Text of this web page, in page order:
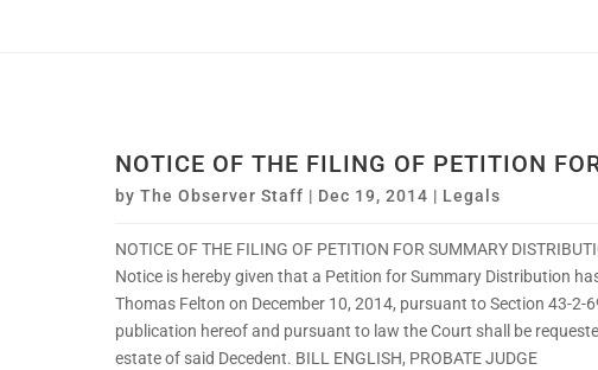
NOTICE OF THE FILING OF PETITION
by The Observer Staff | Dec 19, 2014 | Legals
NOTICE OF THE FILING OF PETITION FOR SUMMARY
Notice is hereby given that a Petition for Summary Distribution
Thomas Felton on December 10, 2014, pursuant to Section 43-
publication hereof and pursuant to law the Court shall be
estate of said Decedent. BILL ENGLISH, PROBATE JUDGE